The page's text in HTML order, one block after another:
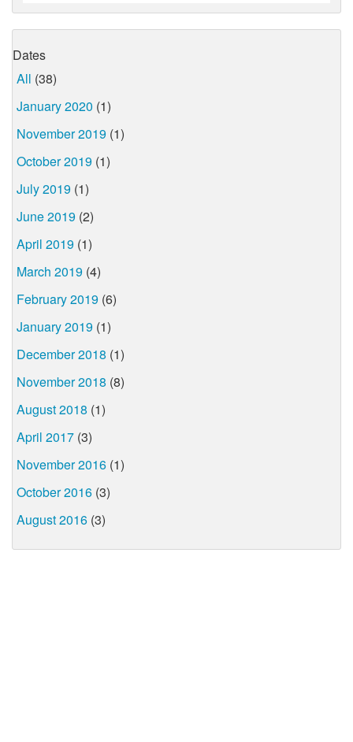
Dates
All (38)
January 2020 (1)
November 2019 (1)
October 2019 (1)
July 2019 (1)
June 2019 (2)
April 2019 (1)
March 2019 (4)
February 2019 (6)
January 2019 (1)
December 2018 (1)
November 2018 (8)
August 2018 (1)
April 2017 (3)
November 2016 (1)
October 2016 (3)
August 2016 (3)